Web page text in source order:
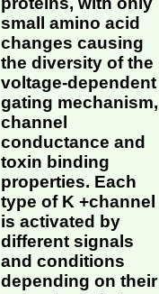
small amino acid
changes causing
the diversity of the
voltage-dependent
gating mechanism,
channel
conductance and
toxin binding
properties. Each
type of K +channel
is activated by
different signals
and conditions
depending on their